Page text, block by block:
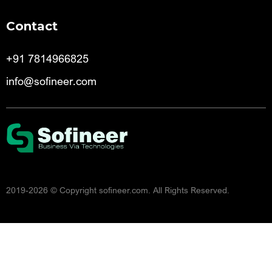
Contact
+91 7814966825
info@sofineer.com
2019-2026 © Copyright sofineer.com. All Rights Reserved.